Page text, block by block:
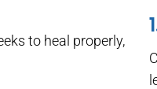
to heal properly,